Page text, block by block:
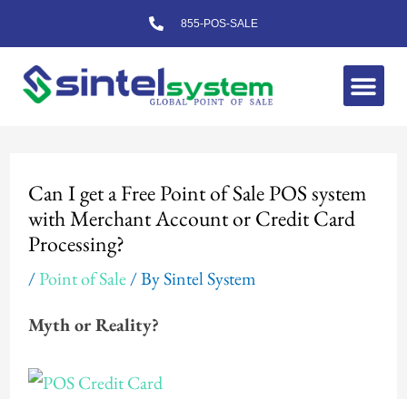
to
content
855-POS-SALE
Can I get a Free Point of Sale POS system
with Merchant Account or Credit Card
Processing?
/Point of Sale/ BySintel System
Myth or Reality?